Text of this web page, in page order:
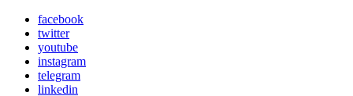
facebook
twitter
youtube
instagram
telegram
linkedin